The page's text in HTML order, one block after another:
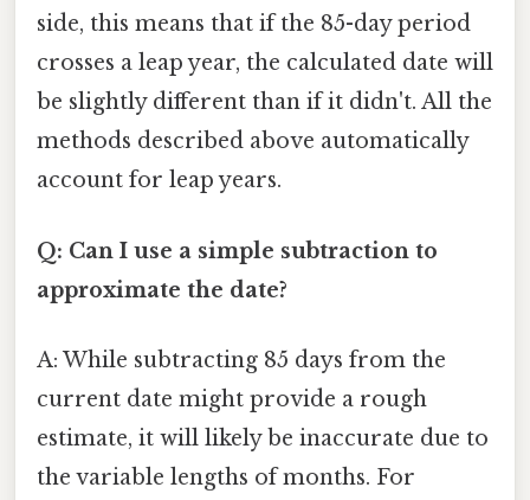
side, this means that if the 85-day period
crosses a leap year, the calculated date will
be slightly different than if it didn't. All the
methods described above automatically
account for leap years.
Q: Can I use a simple subtraction to
approximate the date?
A: While subtracting 85 days from the
current date might provide a rough
estimate, it will likely be inaccurate due to
the variable lengths of months. For